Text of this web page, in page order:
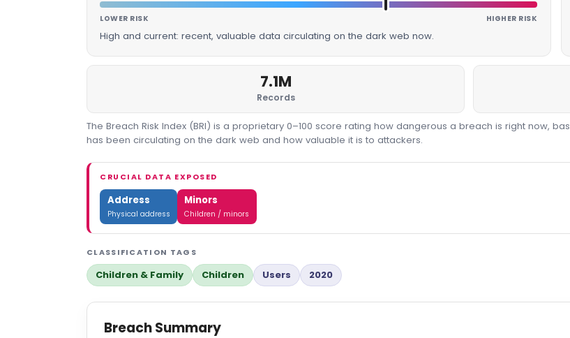
LOWER RISK HIGHER RISK
High and current: recent, valuable data circulating on the dark web now.
7.1M
Records
The Breach Risk Index (BRI) is a proprietary 0–100 score rating how dangerous a breach is right now,
has been circulating on the dark web and how valuable it is to attackers.
CRUCIAL DATA EXPOSED
Address
Physical address
Minors
Children / minors
CLASSIFICATION TAGS
Children & Family Children Users 2020
Breach Summary